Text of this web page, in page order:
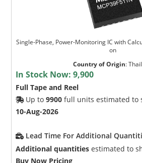
Single-Phase, Power-Monitoring IC with
on
Country of Origin:
In Stock Now:9,900
Full Tape and Reel
Up to9900 full units estimated to
10-Aug-2026
Lead Time For Additional
Additional quantities estimated to
Buy Now Pricing